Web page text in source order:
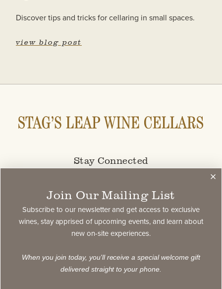
Discover tips and tricks for cellaring in small spaces.
view blog post
Stay Connected
exclusive wines, stay apprised of upcoming events,
and learn about new on-site experiences.
subscribe
Join Our Mailing List
Subscribe to our newsletter and get access to exclusive
wines, stay apprised of upcoming events, and learn about
new on-site experiences.
When you join today, you'll receive a special welcome gift
delivered straight to your phone.